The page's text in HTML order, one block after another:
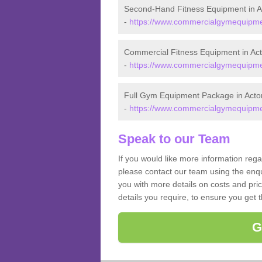
Second-Hand Fitness Equipment in
- https://
Commercial Fitness Equipment in
- https://
Full Gym Equipment Package in
- https://
Speak to our Team
If you would like more information
please contact our team using the
you with more details on costs and
details you require, to ensure you get